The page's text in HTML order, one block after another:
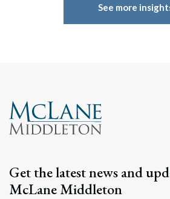
See more
Get the latest news and
McLane Middleton